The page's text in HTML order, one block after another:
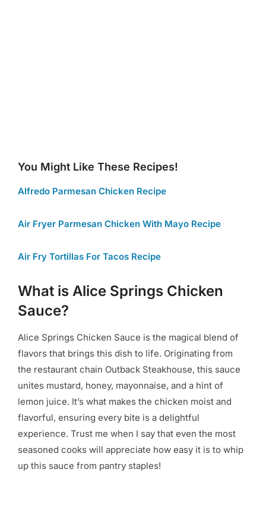
You Might Like These Recipes!
Alfredo Parmesan Chicken Recipe
Air Fryer Parmesan Chicken With Mayo Recipe
Air Fry Tortillas For Tacos Recipe
What is Alice Springs Chicken
Sauce?
Alice Springs Chicken Sauce is the magical blend of
flavors that brings this dish to life. Originating from
the restaurant chain Outback Steakhouse, this sauce
unites mustard, honey, mayonnaise, and a hint of
lemon juice. It’s what makes the chicken moist and
flavorful, ensuring every bite is a delightful
experience. Trust me when I say that even the most
seasoned cooks will appreciate how easy it is to whip
up this sauce from pantry staples!